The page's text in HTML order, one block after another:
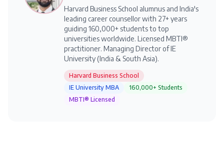
Harvard Business School alumnus and India's
leading career counsellor with 27+ years
guiding 160,000+ students to top
universities worldwide. Licensed MBTI®
practitioner. Managing Director of IE
University (India & South Asia).
Harvard Business School
IE University MBA
160,000+ Students
MBTI® Licensed